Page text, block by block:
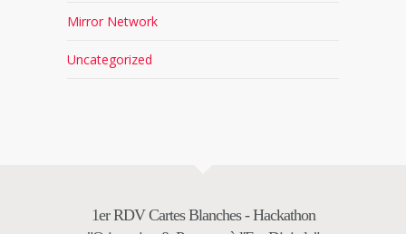
Mirror Network
Uncategorized
1er RDV Cartes Blanches - Hackathon